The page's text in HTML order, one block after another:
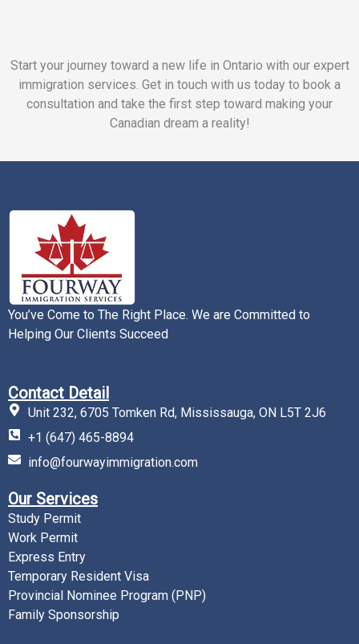
Start your journey toward a new life in Ontario with our expert
immigration services. Get in touch with us today to book a
consultation and take the first step toward making your
Canadian dream a reality!
You’ve Come to The Right Place. We are Committed to
Helping Our Clients Succeed
Contact Detail
Unit 232, 6705 Tomken Rd, Mississauga, ON L5T 2J6
+1 (647) 465-8894
info@fourwayimmigration.com
Our Services
Study Permit
Work Permit
Express Entry
Temporary Resident Visa
Provincial Nominee Program (PNP)
Family Sponsorship